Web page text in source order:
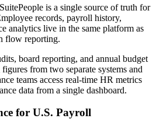
is a single source of truth for
records, payroll history,
analytics live in the same platform as
flow reporting.
board reporting, and annual budget
from two separate systems and
teams access real-time HR metrics
data from a single dashboard.
for U.S. Payroll